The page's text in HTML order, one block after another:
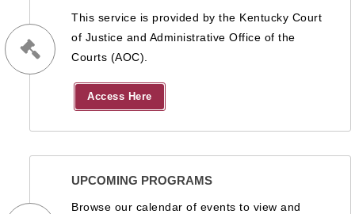
This service is provided by the Kentucky Court
of Justice and Administrative Office of the
Courts (AOC).
Access Here
UPCOMING PROGRAMS
Browse our calendar of events to view and